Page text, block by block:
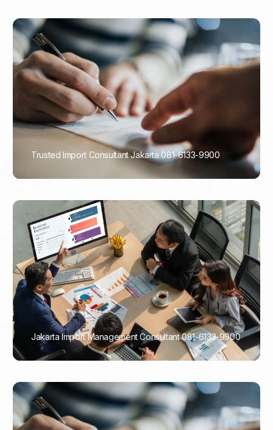
Trusted Import Consultant Jakarta 081-6133-9900
Jakarta Import Management Consultant 081-6133-9900
PORTADMIN